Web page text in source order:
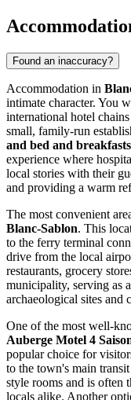
Found an inaccuracy?
Accommodation in
intimate character. You
international hotel
small, family-run
and bed and breakfasts
experience where
local stories with their
and providing a warm
The most convenient
Blanc-Sablon. This
to the ferry terminal
drive from the local
restaurants, grocery
municipality, serving as
archaeological sites and
One of the most well-
Auberge Motel 4
popular choice for
to the town's main
style rooms and is often
locals alike. Another